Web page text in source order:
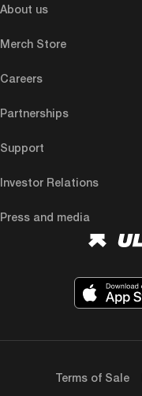
About us
Merch Store
Careers
Partnerships
Support
Investor Relations
Press and media
Terms of Sale